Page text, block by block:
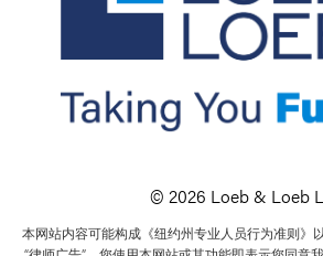
© 2026 Loeb & Loeb
本网站内容可能构成《纽约州专业人员行为准则》